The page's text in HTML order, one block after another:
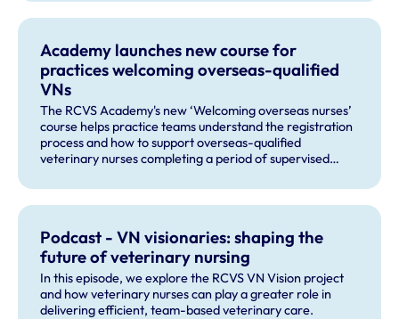
Academy launches new course for
practices welcoming overseas-qualified
VNs
The RCVS Academy's new ‘Welcoming overseas nurses’
course helps practice teams understand the registration
process and how to support overseas-qualified
veterinary nurses completing a period of supervised
Podcast - VN visionaries: shaping the
future of veterinary nursing
In this episode, we explore the RCVS VN Vision project
and how veterinary nurses can play a greater role in
delivering efficient, team-based veterinary care.